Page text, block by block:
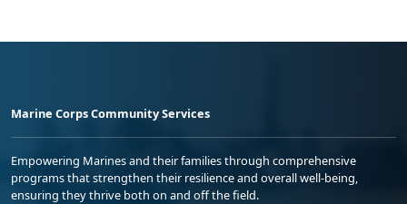
Marine Corps Community Services
Empowering Marines and their families through comprehensive
programs that strengthen their resilience and overall well-being,
ensuring they thrive both on and off the field.